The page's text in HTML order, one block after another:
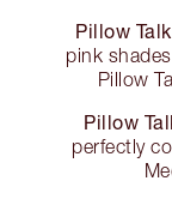
Pillow
pink
Pillow
Pillow
perfectly